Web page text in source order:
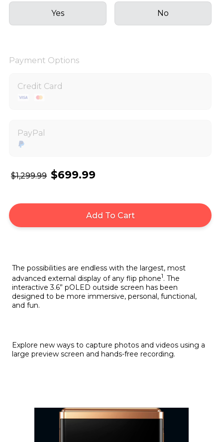
Yes No
Payment Options
Credit Card
PayPal
$1,299.99 $699.99
Add To Cart
The possibilities are endless with the largest, most
advanced external display of any flip phone1. The
interactive 3.6” pOLED outside screen has been
designed to be more immersive, personal, functional,
and fun.
Explore new ways to capture photos and videos using a
large preview screen and hands-free recording.